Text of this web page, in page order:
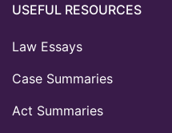
USEFUL RESOURCES
Law Essays
Case Summaries
Act Summaries